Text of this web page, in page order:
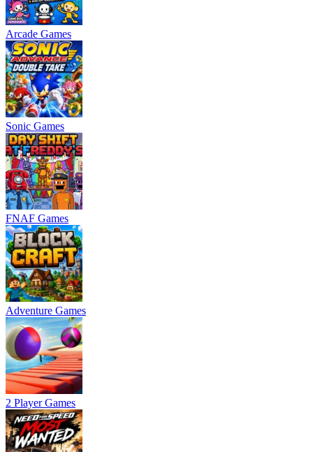
Arcade Games
Sonic Games
FNAF Games
Adventure Games
2 Player Games